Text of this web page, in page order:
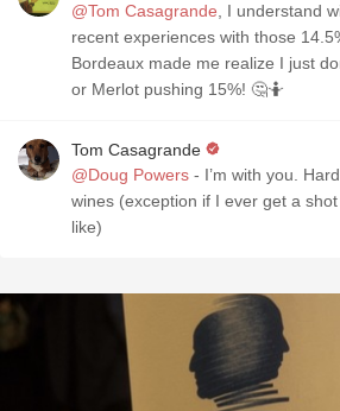
@Tom Casagrande , I understand
recent experiences with those
Bordeaux made me realize I just
or Merlot pushing 15%! 🤔🤷
Tom Casagrande
@Doug Powers - I’m with you.
wines (exception if I ever get a
like)